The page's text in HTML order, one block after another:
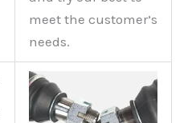
meet the customer’s
needs.